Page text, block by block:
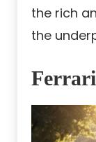
the rich
the